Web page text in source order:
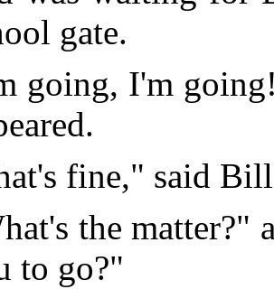
gate.
going, I'm
fine," said
the matter?"
to go?"